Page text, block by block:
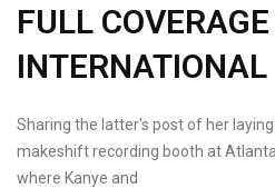
FULL
Sharing the latter's post of her
makeshift recording booth at
where Kanye and